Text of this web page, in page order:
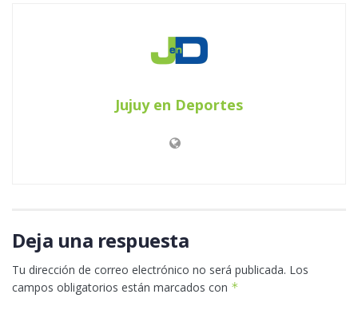
Jujuy en Deportes
Deja una respuesta
Tu dirección de correo electrónico no será publicada. Los
campos obligatorios están marcados con *